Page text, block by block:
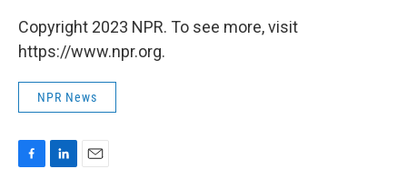
Copyright 2023 NPR. To see more, visit
https://www.npr.org.
NPR News